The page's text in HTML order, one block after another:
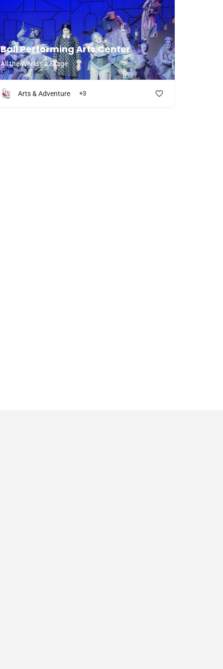
Ball Performing Arts Center
All the World's a Stage
Arts & Adventure +3